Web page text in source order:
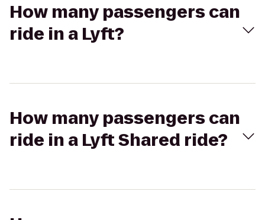
How many passengers can
ride in a Lyft?
How many passengers can
ride in a Lyft Shared ride?